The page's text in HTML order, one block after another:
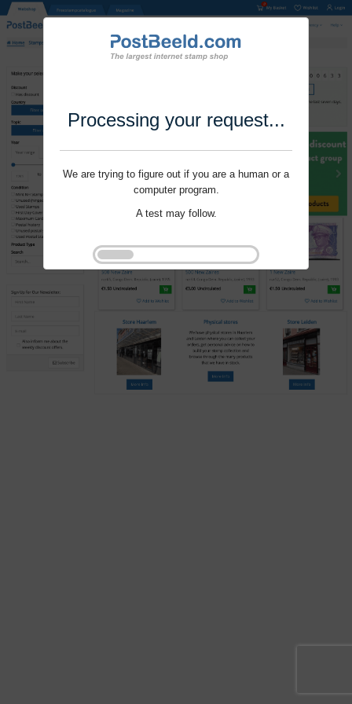
Processing your request...
We are trying to figure out if you are a human or a
computer program.
A test may follow.